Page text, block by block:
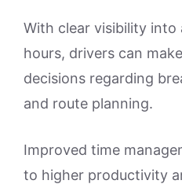
With clear visibility into
hours, drivers can
decisions regarding
and route planning.
Improved time
to higher productivity